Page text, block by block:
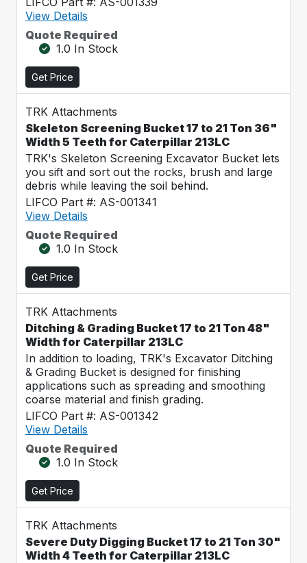
View Details
Quote Required
1.0 In Stock
Get Price
TRK Attachments
Skeleton Screening Bucket 17 to 21 Ton 36"
Width 5 Teeth for Caterpillar 213LC
TRK's Skeleton Screening Excavator Bucket lets
you sift and sort out the rocks, brush and large
debris while leaving the soil behind.
LIFCO Part #: AS-001341
View Details
Quote Required
1.0 In Stock
Get Price
TRK Attachments
Ditching & Grading Bucket 17 to 21 Ton 48"
Width for Caterpillar 213LC
In addition to loading, TRK's Excavator Ditching
& Grading Bucket is designed for finishing
applications such as spreading and smoothing
coarse material and finish grading.
LIFCO Part #: AS-001342
View Details
Quote Required
1.0 In Stock
Get Price
TRK Attachments
Severe Duty Digging Bucket 17 to 21 Ton 30"
Width 4 Teeth for Caterpillar 213LC